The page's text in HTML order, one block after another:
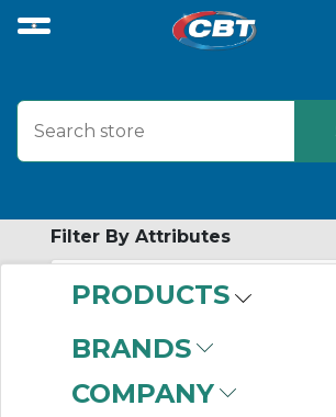
PRODUCTS
BRANDS
COMPANY
Filter By Attributes
(999+)